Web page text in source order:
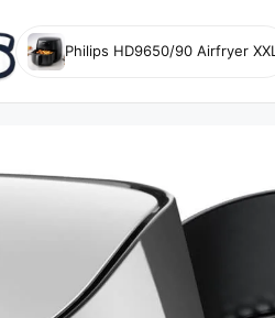
Philips HD9650/90 Airfryer XXL